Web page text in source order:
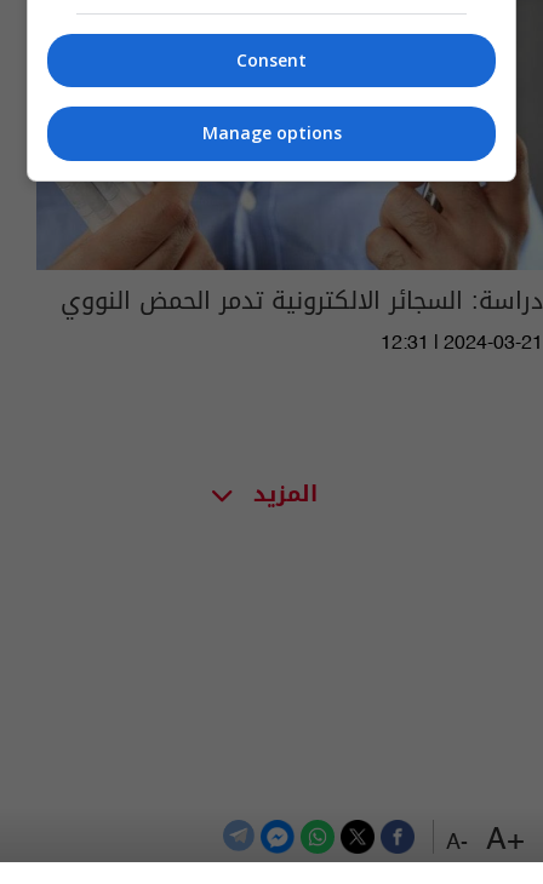
+A
-A
دراسة: السجائر الالكترونية تدمر الحمض النووي
12:31 | 2024-03-21
المزيد
Consent
Manage options